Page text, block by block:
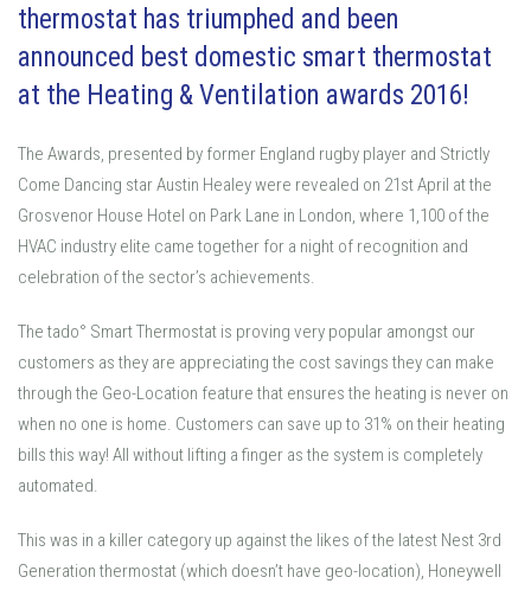
thermostat has triumphed and been
announced best domestic smart thermostat
at the Heating & Ventilation awards 2016!
The Awards, presented by former England rugby player and Strictly
Come Dancing star Austin Healey were revealed on 21st April at the
Grosvenor House Hotel on Park Lane in London, where 1,100 of the
HVAC industry elite came together for a night of recognition and
celebration of the sector’s achievements.
The tado° Smart Thermostat is proving very popular amongst our
customers as they are appreciating the cost savings they can make
through the Geo-Location feature that ensures the heating is never on
when no one is home. Customers can save up to 31% on their heating
bills this way! All without lifting a finger as the system is completely
automated.
This was in a killer category up against the likes of the latest Nest 3rd
Generation thermostat (which doesn’t have geo-location), Honeywell